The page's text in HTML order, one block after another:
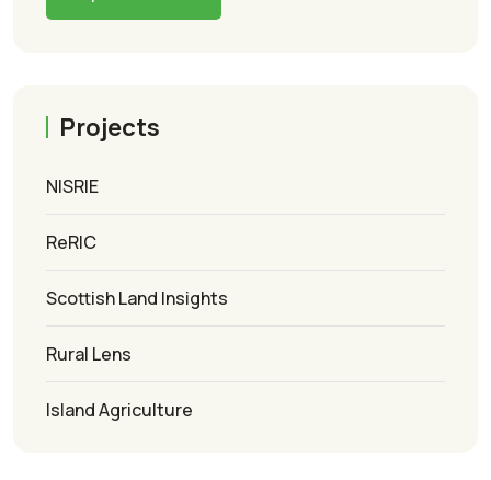
Projects
NISRIE
ReRIC
Scottish Land Insights
Rural Lens
Island Agriculture